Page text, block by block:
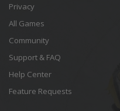
Privacy
All Games
Community
Support & FAQ
Help Center
Feature Requests